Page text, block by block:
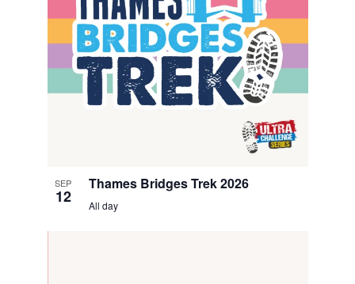
SEP
12
Thames Bridges Trek 2026
All day